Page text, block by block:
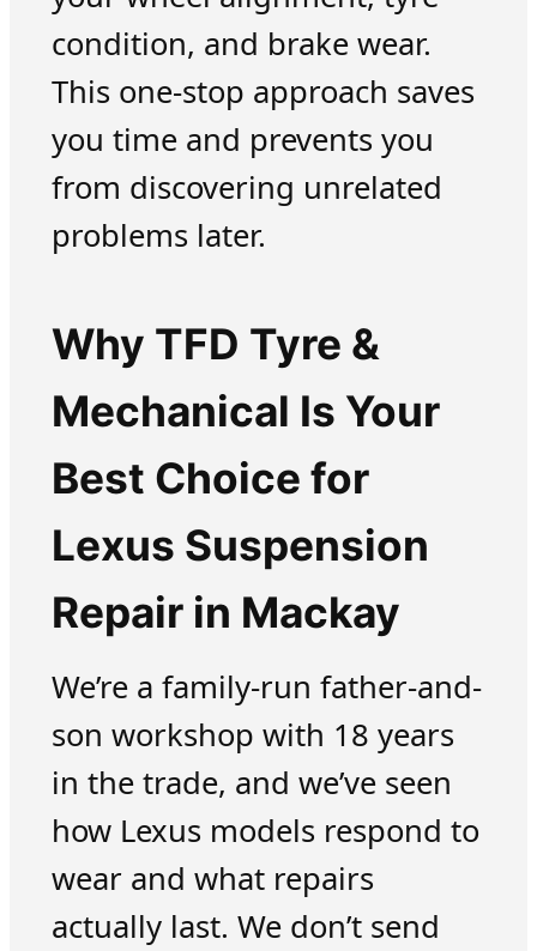
condition, and brake wear.
This one-stop approach saves
you time and prevents you
from discovering unrelated
problems later.
Why TFD Tyre &
Mechanical Is Your
Best Choice for
Lexus Suspension
Repair in Mackay
We’re a family-run father-and-
son workshop with 18 years
in the trade, and we’ve seen
how Lexus models respond to
wear and what repairs
actually last. We don’t send